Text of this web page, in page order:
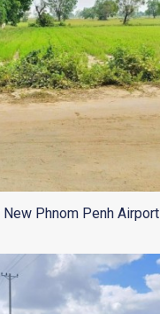
New Phnom Penh Airport